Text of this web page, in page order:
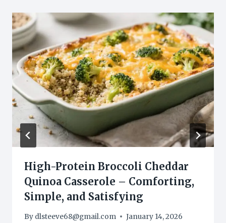
High-Protein Broccoli Cheddar
Quinoa Casserole – Comforting,
Simple, and Satisfying
By dlsteeve68@gmail.com January 14, 2026